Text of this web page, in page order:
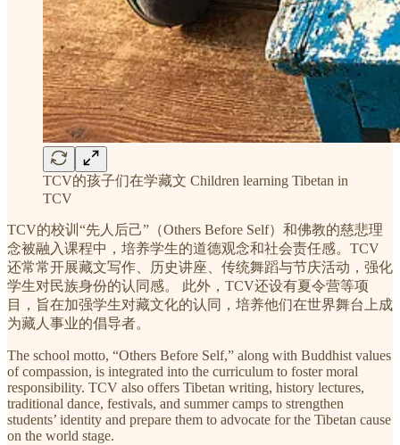
TCV的孩子们在学藏文 Children learning Tibetan in
TCV
TCV的校训“先人后己”（Others Before Self）和佛教的慈悲理
念被融入课程中，培养学生的道德观念和社会责任感。TCV
还常常开展藏文写作、历史讲座、传统舞蹈与节庆活动，强化
学生对民族身份的认同感。 此外，TCV还设有夏令营等项
目，旨在加强学生对藏文化的认同，培养他们在世界舞台上成
为藏人事业的倡导者。
The school motto, “Others Before Self,” along with Buddhist values
of compassion, is integrated into the curriculum to foster moral
responsibility. TCV also offers Tibetan writing, history lectures,
traditional dance, festivals, and summer camps to strengthen
students’ identity and prepare them to advocate for the Tibetan cause
on the world stage.